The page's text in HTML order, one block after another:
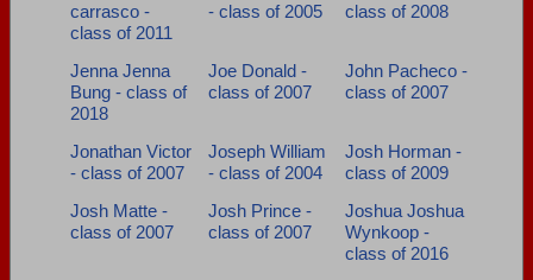
carrasco -
class of 2011
- class of 2005 class of 2008
Jenna Jenna
Bung - class of
2018
Joe Donald -
class of 2007
John Pacheco -
class of 2007
Jonathan Victor
- class of 2007
Joseph William
- class of 2004
Josh Horman -
class of 2009
Josh Matte -
class of 2007
Josh Prince -
class of 2007
Joshua Joshua
Wynkoop -
class of 2016